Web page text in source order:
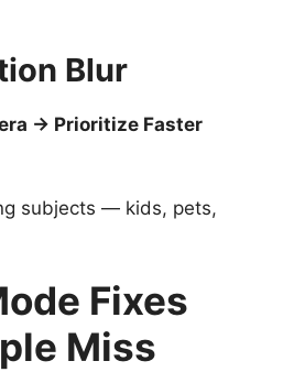
Blur
→ Prioritize Faster
subjects — kids, pets,
Fixes
Miss